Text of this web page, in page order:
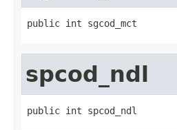
public int sgcod_mct
spcod_ndl
public int spcod_ndl